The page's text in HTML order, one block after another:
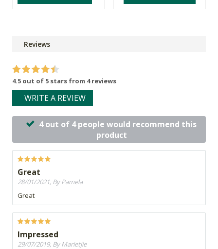
Reviews
4.5 out of 5 stars from 4 reviews
WRITE A REVIEW
4 out of 4 people would recommend this
product
Great
28/01/2021, By Pamela
Great
Impressed
29/07/2019, By Marietjie